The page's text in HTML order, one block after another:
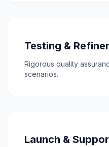
Testing &
Rigorous quality
scenarios.
Launch &